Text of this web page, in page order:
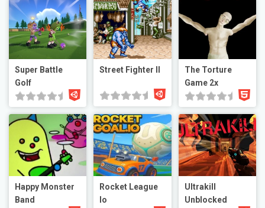
Super Battle
Golf
Street Fighter II
The Torture
Game 2x
Happy Monster
Band
Rocket League
Io
Ultrakill
Unblocked